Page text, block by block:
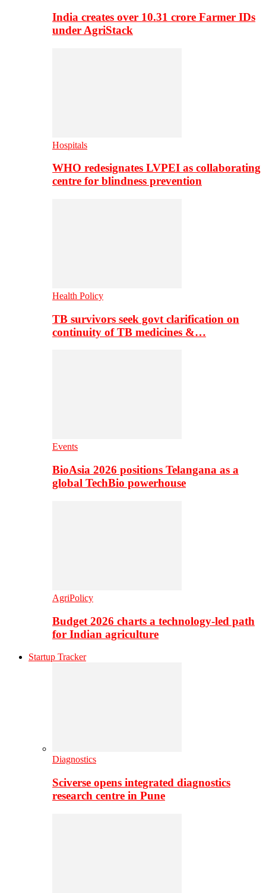
India creates over 10.31 crore Farmer IDs
under AgriStack
Hospitals
WHO redesignates LVPEI as collaborating
centre for blindness prevention
Health Policy
TB survivors seek govt clarification on
continuity of TB medicines &…
Events
BioAsia 2026 positions Telangana as a
global TechBio powerhouse
AgriPolicy
Budget 2026 charts a technology-led path
for Indian agriculture
Startup Tracker
Diagnostics
Sciverse opens integrated diagnostics
research centre in Pune